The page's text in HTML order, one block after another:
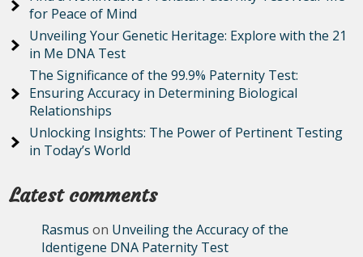
for Peace of Mind
Unveiling Your Genetic Heritage: Explore with the 21
in Me DNA Test
The Significance of the 99.9% Paternity Test:
Ensuring Accuracy in Determining Biological
Relationships
Unlocking Insights: The Power of Pertinent Testing
in Today’s World
Latest comments
Rasmus on Unveiling the Accuracy of the
Identigene DNA Paternity Test